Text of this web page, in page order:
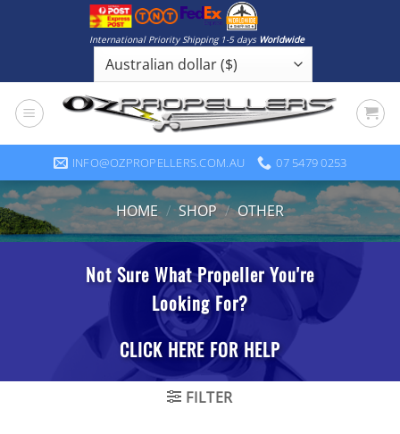
International Priority Shipping 1-5 days Worldwide
INFO@OZPROPELLERS.COM.AU 07 5479 0253
HOME / SHOP / OTHER
FILTER